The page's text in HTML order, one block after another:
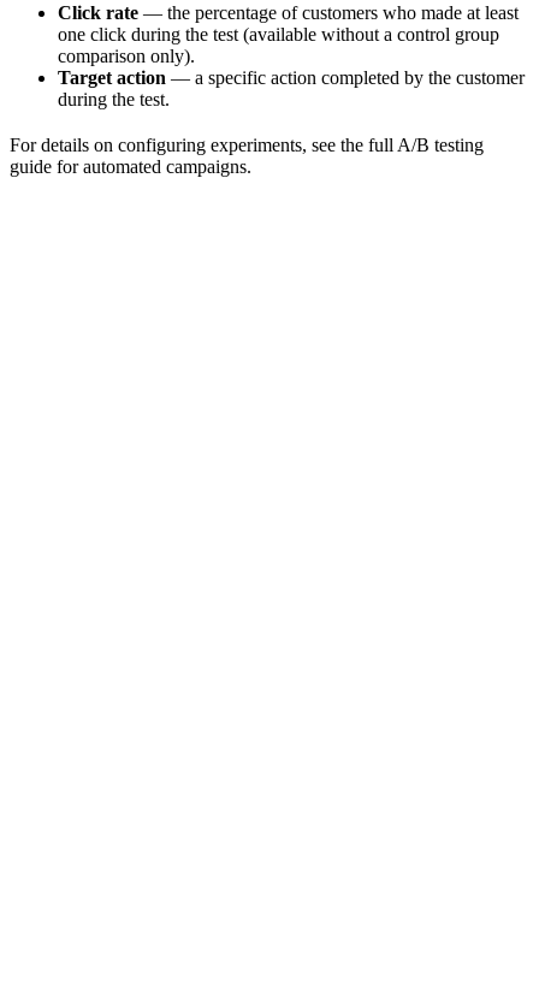
Click rate — the percentage of customers who made at least
one click during the test (available without a control group
comparison only).
Target action — a specific action completed by the customer
during the test.
For details on configuring experiments, see the full A/B testing
guide for automated campaigns.